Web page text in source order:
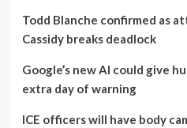
Todd Blanche confirmed as
Cassidy breaks deadlock
Google’s new AI could give
extra day of warning
ICE officers will have body